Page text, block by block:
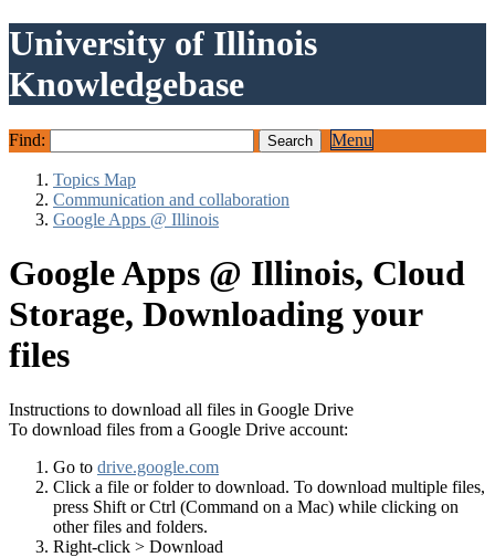
University of Illinois
Knowledgebase
Find: Menu
Topics Map
Communication and collaboration
Google Apps @ Illinois
Google Apps @ Illinois, Cloud
Storage, Downloading your
files
Instructions to download all files in Google Drive
To download files from a Google Drive account:
Go to drive.google.com
Click a file or folder to download. To download multiple files,
press Shift or Ctrl (Command on a Mac) while clicking on
other files and folders.
Right-click > Download